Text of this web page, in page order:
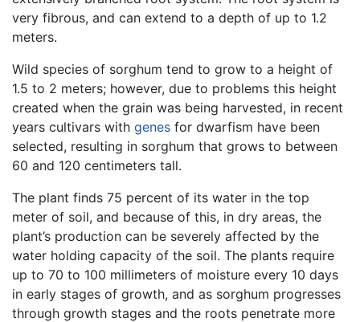
very fibrous, and can extend to a depth of up to 1.2
meters.
Wild species of sorghum tend to grow to a height of
1.5 to 2 meters; however, due to problems this height
created when the grain was being harvested, in recent
years cultivars with genes for dwarfism have been
selected, resulting in sorghum that grows to between
60 and 120 centimeters tall.
The plant finds 75 percent of its water in the top
meter of soil, and because of this, in dry areas, the
plant’s production can be severely affected by the
water holding capacity of the soil. The plants require
up to 70 to 100 millimeters of moisture every 10 days
in early stages of growth, and as sorghum progresses
through growth stages and the roots penetrate more